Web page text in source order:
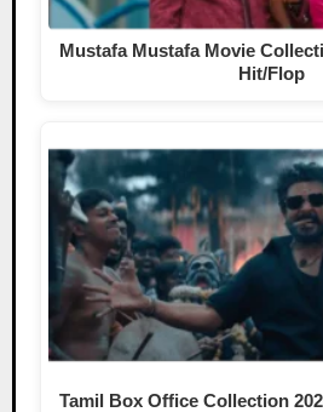
Mustafa Mustafa Movie
Hit/Flop
Tamil Box Office Collection